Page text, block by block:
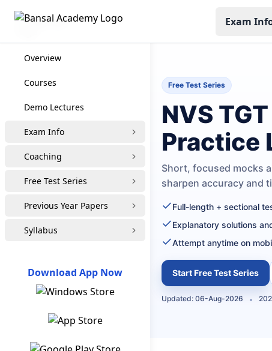
Exam
NVS TGT
Overview
Courses
Demo Lectures
Exam Info
Coaching
Free Test Series
Previous Year Papers
Syllabus
Download App Now
Free Test Series
NVS
Practice
Short, focused mocks
sharpen accuracy and
Full-length + sectional
Explanatory solutions
Attempt anytime on
Start Free Test Series
Updated: 06-Aug-2026